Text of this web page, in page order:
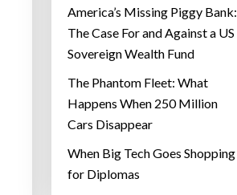
America’s Missing Piggy Bank:
The Case For and Against a US
Sovereign Wealth Fund
The Phantom Fleet: What
Happens When 250 Million
Cars Disappear
When Big Tech Goes Shopping
for Diplomas